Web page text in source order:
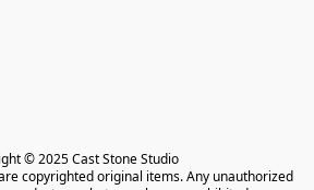
© 2025 Cast Stone Studio
copyrighted original items. Any unauthorized